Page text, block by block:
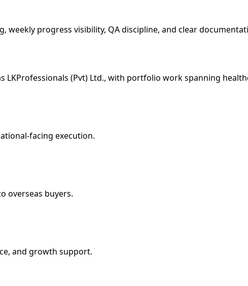
progress visibility, QA discipline, and clear
LKProfessionals (Pvt) Ltd., with portfolio work spanning
facing execution.
overseas buyers.
and growth support.